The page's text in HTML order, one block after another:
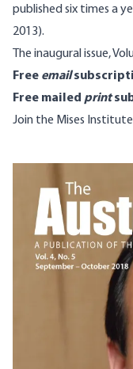
published six times a
2013).
The inaugural issue,
Free email
Free mailed print
Join the Mises Institute